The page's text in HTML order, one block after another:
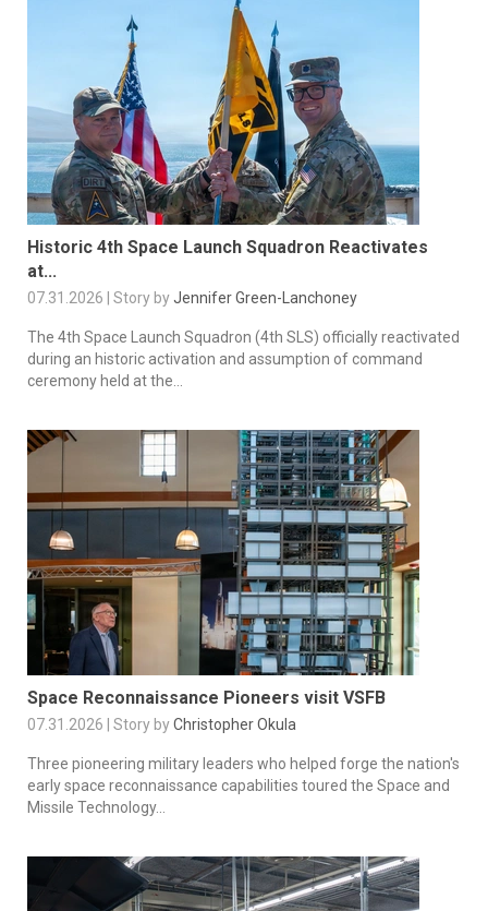
Historic 4th Space Launch Squadron Reactivates
at...
07.31.2026 | Story byJennifer Green-Lanchoney
The 4th Space Launch Squadron (4th SLS) officially reactivated
during an historic activation and assumption of command
ceremony held at the...
Space Reconnaissance Pioneers visit VSFB
07.31.2026 | Story byChristopher Okula
Three pioneering military leaders who helped forge the nation's
early space reconnaissance capabilities toured the Space and
Missile Technology...